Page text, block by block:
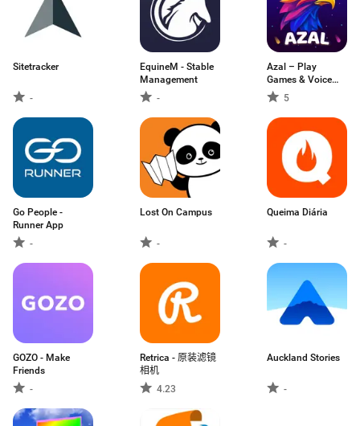
Sitetracker
-
EquineM - Stable
Management
-
Azal – Play
Games & Voice
Chat5
Go People -
Runner App
-
Lost On Campus
-
Queima Diária
-
GOZO - Make
Friends
-
Retrica - 原装滤镜
相机
4.23
Auckland Stories
-